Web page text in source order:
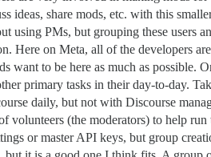
ideas, share mods, etc. with this
using PMs, but grouping these users
on Meta, all of the developers
want to be here as much as possible.
primary tasks in their day-to-day.
daily, but not with Discourse
volunteers (the moderators) to help
or master API keys, but group